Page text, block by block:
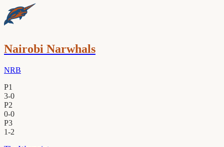
Nairobi Narwhals
NRB
P1
3-0
P2
0-0
P3
1-2